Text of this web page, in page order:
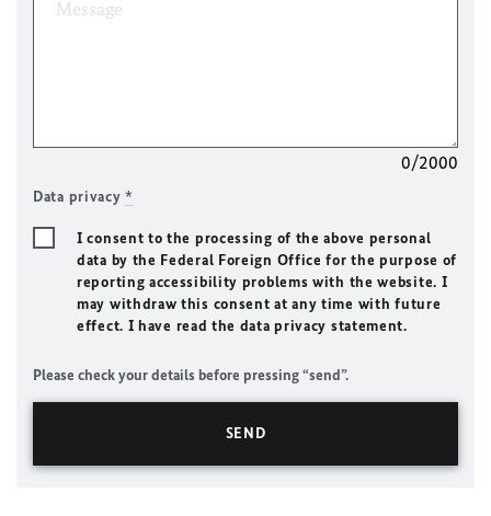
0/2000
Data privacy*
I consent to the processing of the above personal
data by the Federal Foreign Office for the purpose of
reporting accessibility problems with the website. I
may withdraw this consent at any time with future
effect. I have read the data privacy statement.
Please check your details before pressing “send”.